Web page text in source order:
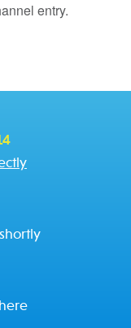
entry.